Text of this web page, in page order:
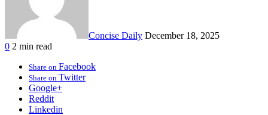
Concise Daily December 18, 2025
0 2 min read
Share on Facebook
Share on Twitter
Google+
Reddit
Linkedin